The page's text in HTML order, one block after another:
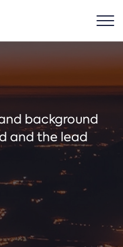
background
and the lead